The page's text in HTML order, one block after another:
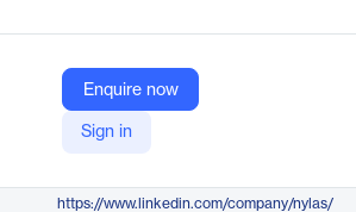
Enquire now
Sign in
Nylas
Company Website
https://www.nylas.com/integrations/imap-
https://www.linkedin.com/company/nylas/